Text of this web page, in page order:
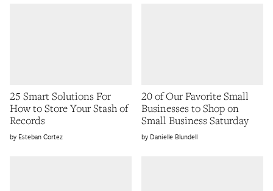
25 Smart Solutions For
How to Store Your Stash of
Records
Esteban Cortez
20 of Our Favorite Small
Businesses to Shop on
Small Business Saturday
Danielle Blundell